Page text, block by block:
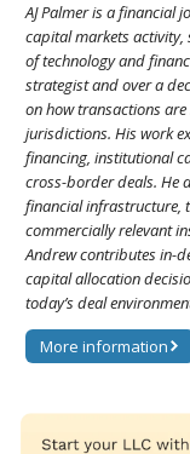
AJ Palmer is a financial
capital markets activity,
of technology and
strategist and over a
on how transactions
jurisdictions. His work
financing, institutional
cross-border deals. He
financial infrastructure,
commercially relevant
Andrew contributes in-
capital allocation
today’s deal
More information